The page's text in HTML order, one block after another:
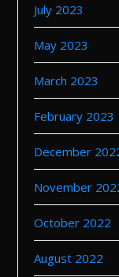
July 2023
May 2023
March 2023
February 2023
December
November
October 2022
August 2022